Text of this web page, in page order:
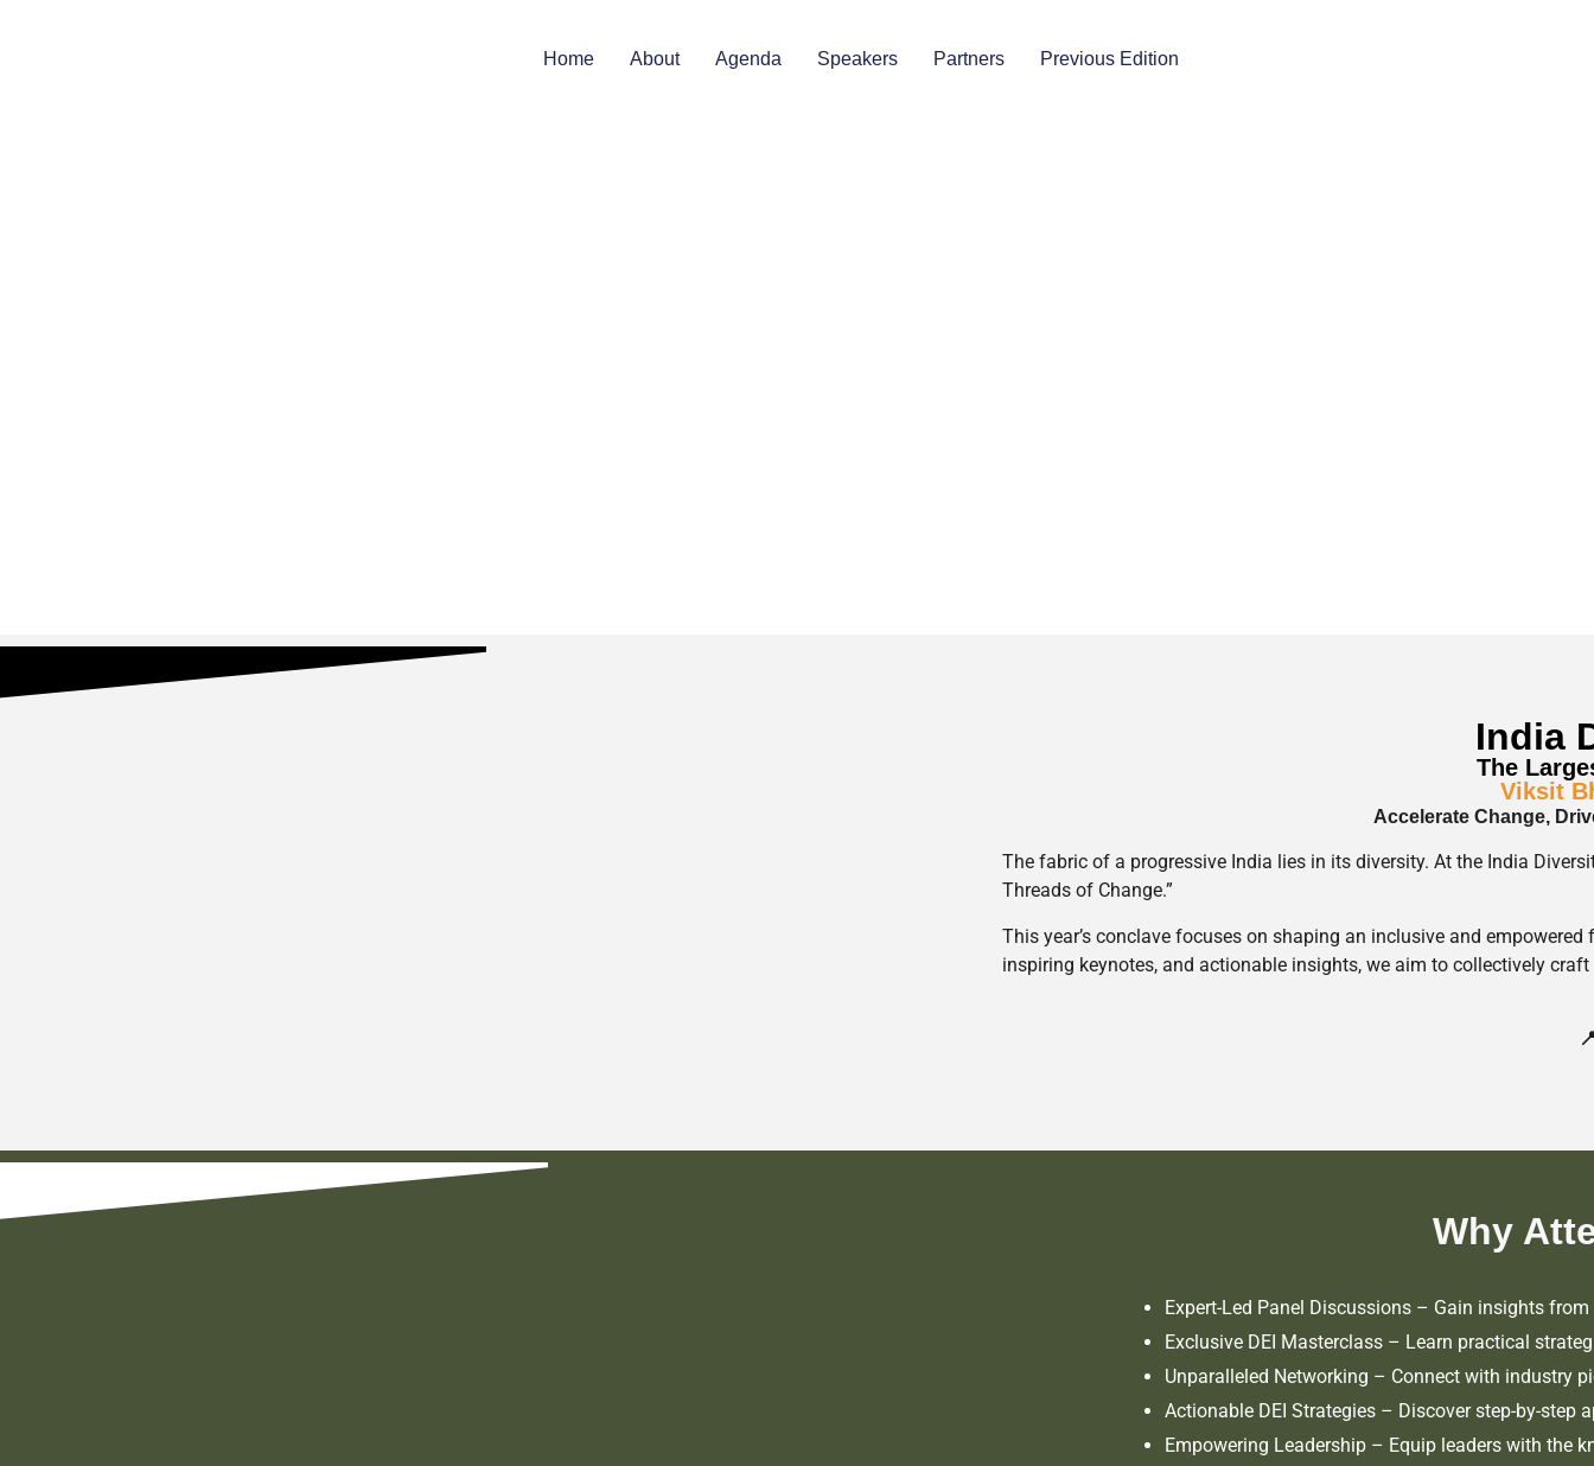
Home About Agenda Speakers Partners Previous Edition
India
The
Viksit
Accelerate Change,
The fabric of a progressive India lies in its diversity. At the India
Threads of Change.”
This year’s conclave focuses on shaping an inclusive and
inspiring keynotes, and actionable insights, we aim to collectively
Why
Expert-Led Panel Discussions – Gain insights
Exclusive DEI Masterclass – Learn practical
Unparalleled Networking – Connect with industry
Actionable DEI Strategies – Discover step-by-step
Empowering Leadership – Equip leaders with the